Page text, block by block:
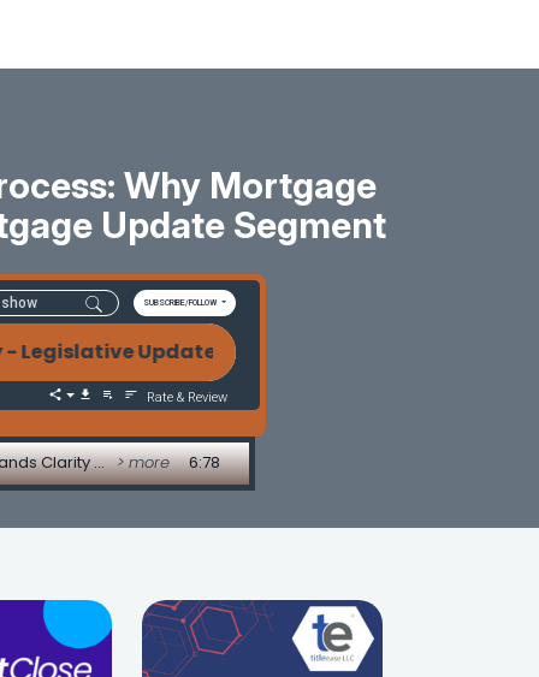
Why Mortgage
Update Segment
SUBSCRIBE/FOLLOW
Update by Alice Alvey Trigger Leads,
Rate & Review
Trigger Leads, Regulatory Chaos, and the Power of Process: Why Mortgage Compliance Demands Clarity - Legislative Update by Alice Alvey > more 6:78